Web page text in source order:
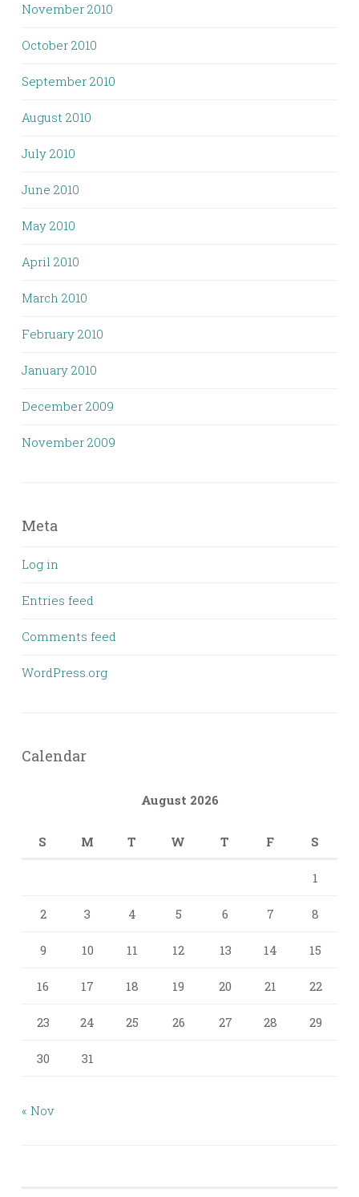
November 2010
October 2010
September 2010
August 2010
July 2010
June 2010
May 2010
April 2010
March 2010
February 2010
January 2010
December 2009
November 2009
Meta
Log in
Entries feed
Comments feed
WordPress.org
Calendar
August 2026
S M T W T F S
1
2 3 4 5 6 7 8
9 10 11 12 13 14 15
16 17 18 19 20 21 22
23 24 25 26 27 28 29
30 31
« Nov